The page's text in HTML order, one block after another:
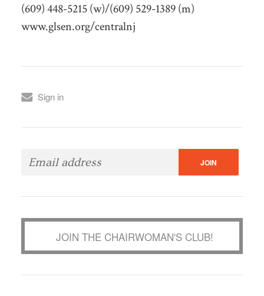
(609) 448-5215 (w)/(609) 529-1389 (m)
www.glsen.org/centralnj
Sign in
JOIN THE CHAIRWOMAN'S CLUB!